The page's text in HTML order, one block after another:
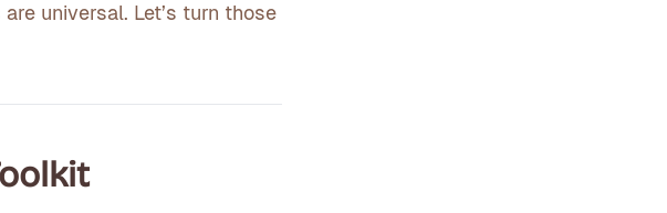
universal. Let’s turn those